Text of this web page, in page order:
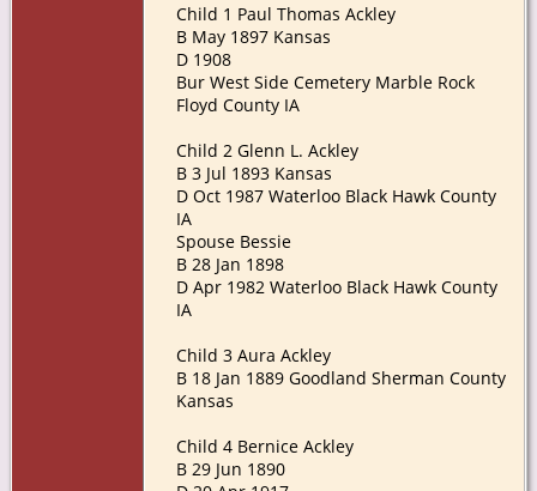
Child 1 Paul Thomas Ackley
B May 1897 Kansas
D 1908
Bur West Side Cemetery Marble Rock
Floyd County IA
Child 2 Glenn L. Ackley
B 3 Jul 1893 Kansas
D Oct 1987 Waterloo Black Hawk County
IA
Spouse Bessie
B 28 Jan 1898
D Apr 1982 Waterloo Black Hawk County
IA
Child 3 Aura Ackley
B 18 Jan 1889 Goodland Sherman County
Kansas
Child 4 Bernice Ackley
B 29 Jun 1890